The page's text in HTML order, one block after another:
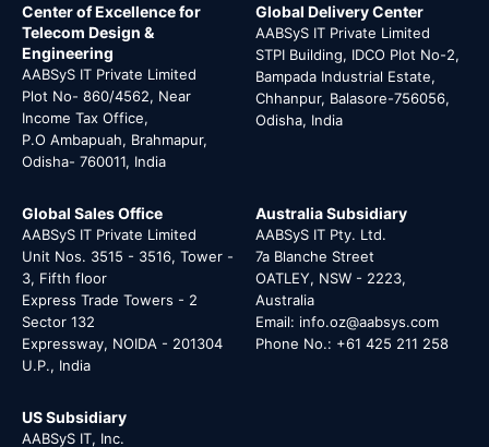
Center of Excellence for
Telecom Design &
Engineering
AABSyS IT Private Limited
Plot No- 860/4562, Near
Income Tax Office,
P.O Ambapuah, Brahmapur,
Odisha- 760011, India
Global Delivery Center
AABSyS IT Private Limited
STPI Building, IDCO Plot No-2,
Bampada Industrial Estate,
Chhanpur, Balasore-756056,
Odisha, India
Global Sales Office
AABSyS IT Private Limited
Unit Nos. 3515 - 3516, Tower -
3, Fifth floor
Express Trade Towers - 2
Sector 132
Expressway, NOIDA - 201304
U.P., India
Australia Subsidiary
AABSyS IT Pty. Ltd.
7a Blanche Street
OATLEY, NSW - 2223,
Australia
Email: info.oz@aabsys.com
Phone No.: +61 425 211 258
US Subsidiary
AABSyS IT, Inc.